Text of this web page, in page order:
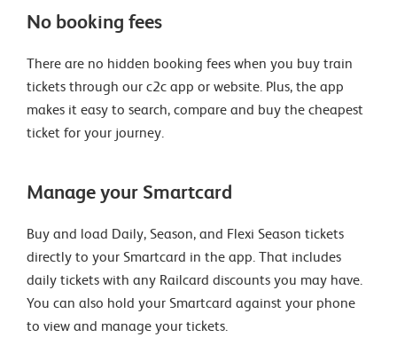
No booking fees
There are no hidden booking fees when you buy train
tickets through our c2c app or website. Plus, the app
makes it easy to search, compare and buy the cheapest
ticket for your journey.
Manage your Smartcard
Buy and load Daily, Season, and Flexi Season tickets
directly to your Smartcard in the app. That includes
daily tickets with any Railcard discounts you may have.
You can also hold your Smartcard against your phone
to view and manage your tickets.